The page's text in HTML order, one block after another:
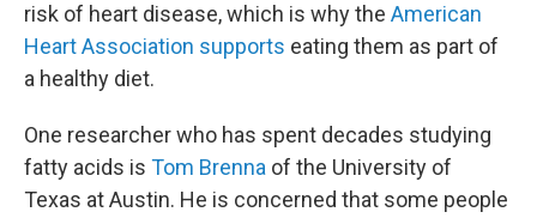
risk of heart disease, which is why the American
Heart Association supports eating them as part of
a healthy diet.
One researcher who has spent decades studying
fatty acids is Tom Brenna of the University of
Texas at Austin. He is concerned that some people